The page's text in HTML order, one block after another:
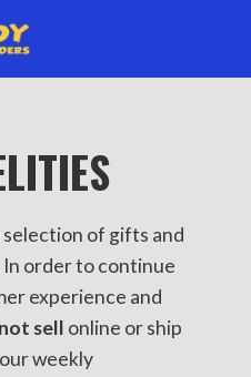
selection of gifts and
order to continue
experience and
sell online or ship
weekly